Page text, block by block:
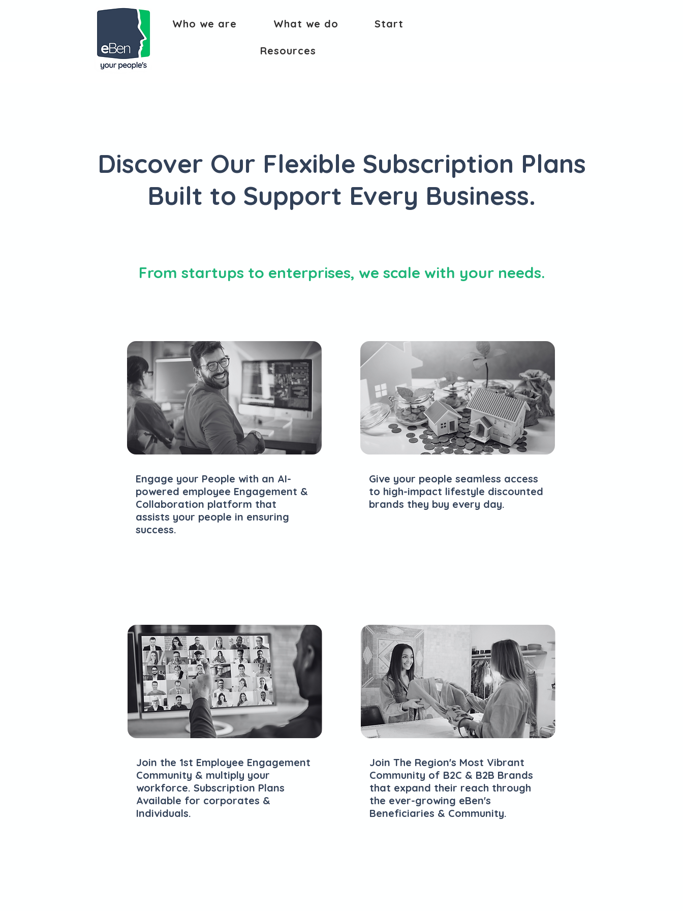
Who we are What we do Start
Resources
Discover Our Flexible Subscription Plans
Built to Support Every Business.
From startups to enterprises, we scale with your needs.
Engage your People with an AI-
powered employee Engagement &
Collaboration platform that
assists your people in ensuring
success.
Give your people seamless access
to high-impact lifestyle discounted
brands they buy every day.
Join the 1st Employee Engagement
Community & multiply your
workforce. Subscription Plans
Available for corporates &
Individuals.
Join The Region's Most Vibrant
Community of B2C & B2B Brands
that expand their reach through
the ever-growing eBen's
Beneficiaries & Community.